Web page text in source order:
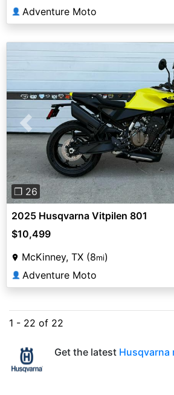
👤 Adventure Moto
Previous
❐ 26
2025 Husqvarna Vitpilen 801
$10,499
McKinney, TX (8mi)
👤 Adventure Moto
1 - 22 of 22
Get the latest Husqvarna